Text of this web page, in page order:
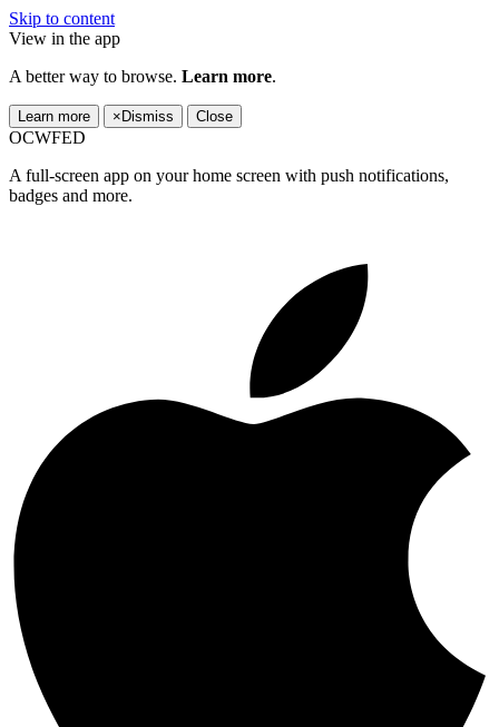
Skip to content
View in the app
A better way to browse. Learn more.
Learn more × Dismiss Close
OCWFED
A full-screen app on your home screen with push notifications,
badges and more.